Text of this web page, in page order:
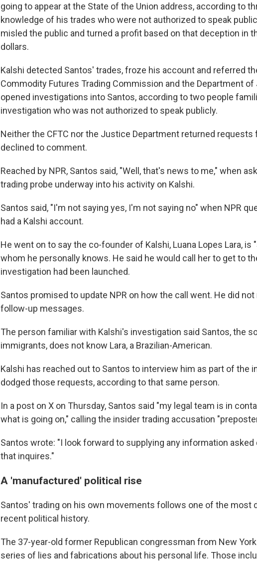
going to appear at the State of the Union address, according to
knowledge of his trades who were not authorized to speak
misled the public and turned a profit based on that deception in
dollars.
Kalshi detected Santos' trades, froze his account and referred
Commodity Futures Trading Commission and the Department
opened investigations into Santos, according to two people
investigation who was not authorized to speak publicly.
Neither the CFTC nor the Justice Department returned requests
declined to comment.
Reached by NPR, Santos said, "Well, that's news to me," when
trading probe underway into his activity on Kalshi.
Santos said, "I'm not saying yes, I'm not saying no" when NPR
had a Kalshi account.
He went on to say the co-founder of Kalshi, Luana Lopes Lara, is
whom he personally knows. He said he would call her to get to
investigation had been launched.
Santos promised to update NPR on how the call went. He did
follow-up messages.
The person familiar with Kalshi's investigation said Santos, the
immigrants, does not know Lara, a Brazilian-American.
Kalshi has reached out to Santos to interview him as part of the
dodged those requests, according to that same person.
In a post on X on Thursday, Santos said "my legal team is in
what is going on," calling the insider trading accusation
Santos wrote: "I look forward to supplying any information
that inquires."
A 'manufactured' political rise
Santos' trading on his own movements follows one of the most
recent political history.
The 37-year-old former Republican congressman from New
series of lies and fabrications about his personal life. Those